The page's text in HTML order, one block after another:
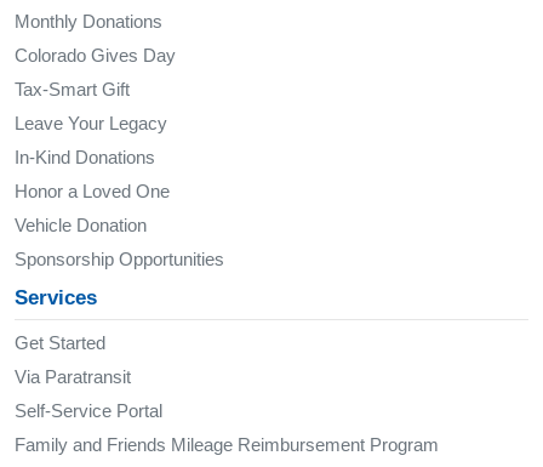
Monthly Donations
Colorado Gives Day
Tax-Smart Gift
Leave Your Legacy
In-Kind Donations
Honor a Loved One
Vehicle Donation
Sponsorship Opportunities
Services
Get Started
Via Paratransit
Self-Service Portal
Family and Friends Mileage Reimbursement Program